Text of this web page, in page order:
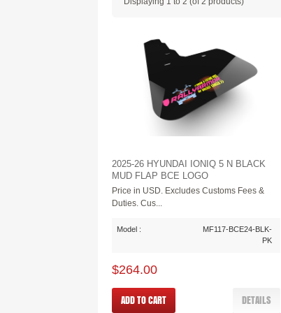
2025-26 HYUNDAI IONIQ 5 N BLACK
MUD FLAP BCE LOGO
Price in USD. Excludes Customs Fees &
Duties. Cus...
Model :
MF117-BCE24-BLK-
PK
$264.00
DETAILS
ADD TO CART